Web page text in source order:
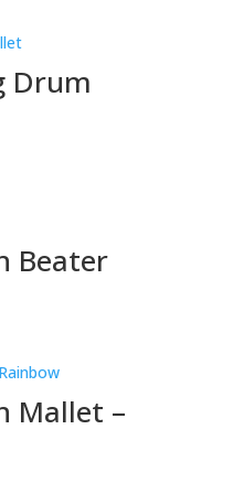
Drum
Beater
Mallet –